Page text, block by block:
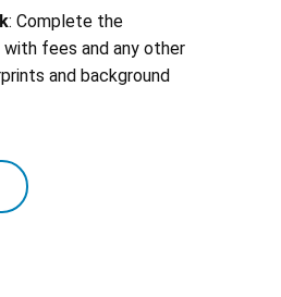
: Complete the
fees and any other
and background